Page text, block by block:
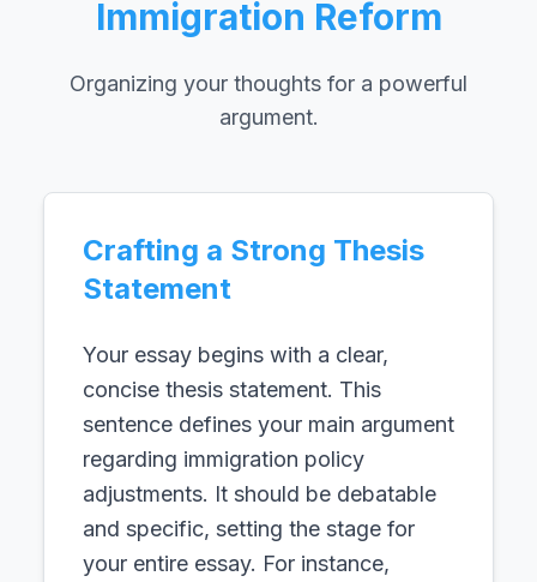
Immigration Reform
Organizing your thoughts for a powerful
argument.
Crafting a Strong Thesis
Statement
Your essay begins with a clear,
concise thesis statement. This
sentence defines your main argument
regarding immigration policy
adjustments. It should be debatable
and specific, setting the stage for
your entire essay. For instance,